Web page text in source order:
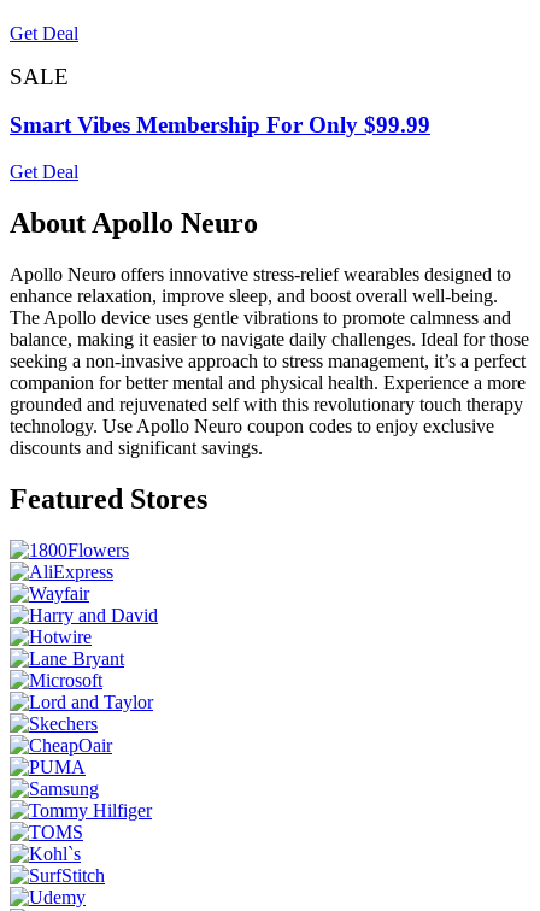
Get Deal
SALE
Smart Vibes Membership For Only $99.99
Get Deal
About Apollo Neuro
Apollo Neuro offers innovative stress-relief wearables designed to
enhance relaxation, improve sleep, and boost overall well-being.
The Apollo device uses gentle vibrations to promote calmness and
balance, making it easier to navigate daily challenges. Ideal for those
seeking a non-invasive approach to stress management, it’s a perfect
companion for better mental and physical health. Experience a more
grounded and rejuvenated self with this revolutionary touch therapy
technology. Use Apollo Neuro coupon codes to enjoy exclusive
discounts and significant savings.
Featured Stores